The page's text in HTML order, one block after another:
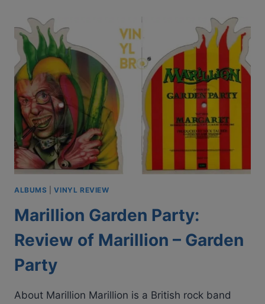
NIGHT
|
1979
VINYL
ALBUM
REVIEW
ALBUMS |VINYL REVIEW
Marillion Garden Party:
Review of Marillion – Garden
Party
About Marillion Marillion is a British rock band